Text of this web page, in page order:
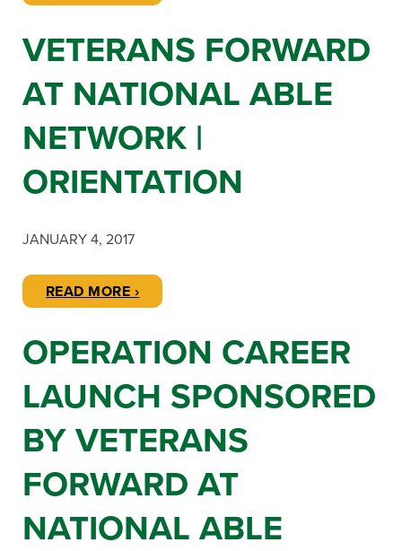
VETERANS FORWARD
AT NATIONAL ABLE
NETWORK |
ORIENTATION
JANUARY 4, 2017
READ MORE ›
OPERATION CAREER
LAUNCH SPONSORED
BY VETERANS
FORWARD AT
NATIONAL ABLE